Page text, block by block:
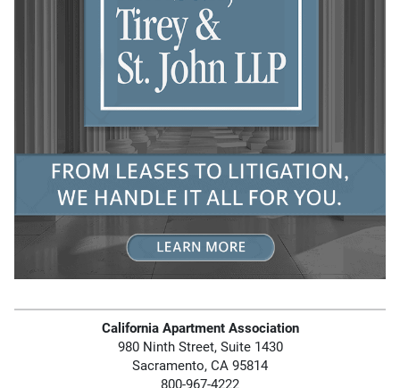
California Apartment Association
980 Ninth Street, Suite 1430
Sacramento, CA 95814
800-967-4222